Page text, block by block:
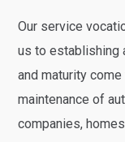
Our service
us to establishing
and maturity
maintenance of
companies,